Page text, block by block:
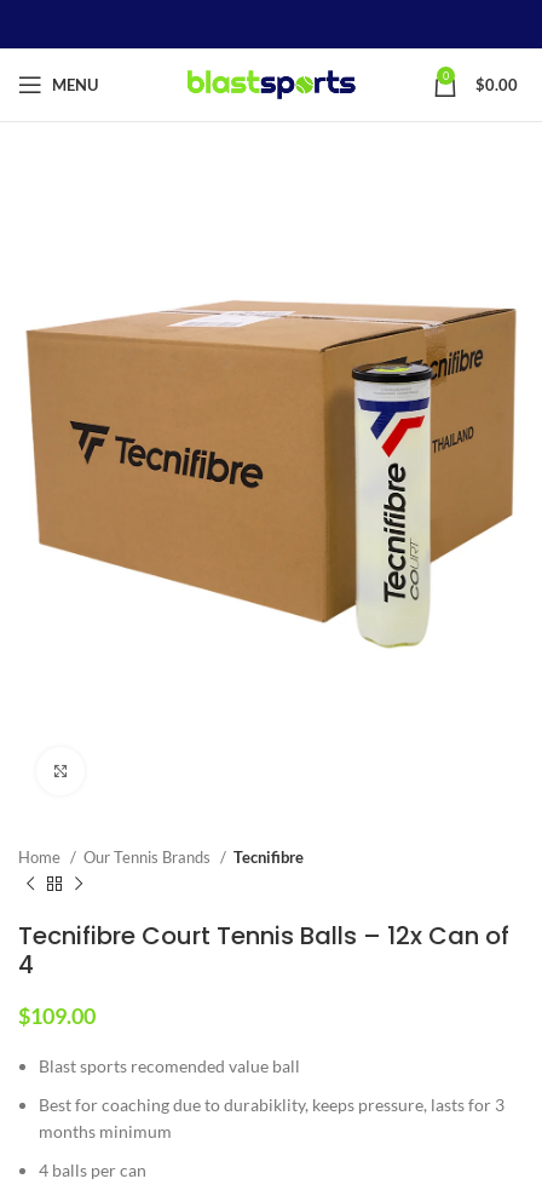
MENU 0 $0.00
Home Our Tennis Brands Tecnifibre
Tecnifibre Court Tennis Balls – 12x Can of
4
$109.00
Blast sports recomended value ball
Best for coaching due to durabiklity, keeps pressure, lasts for 3
months minimum
4 balls per can